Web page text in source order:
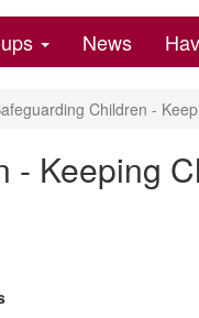
News
Children -
- Keeping